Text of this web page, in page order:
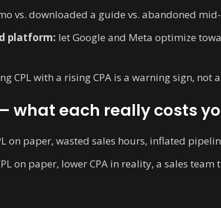
vs. downloaded a guide vs. abandoned
platform: let Google and Meta optimize
CPL with a rising CPA is a warning sign, not
what each really costs
on paper, wasted sales hours, inflated
on paper, lower CPA in reality, a sales